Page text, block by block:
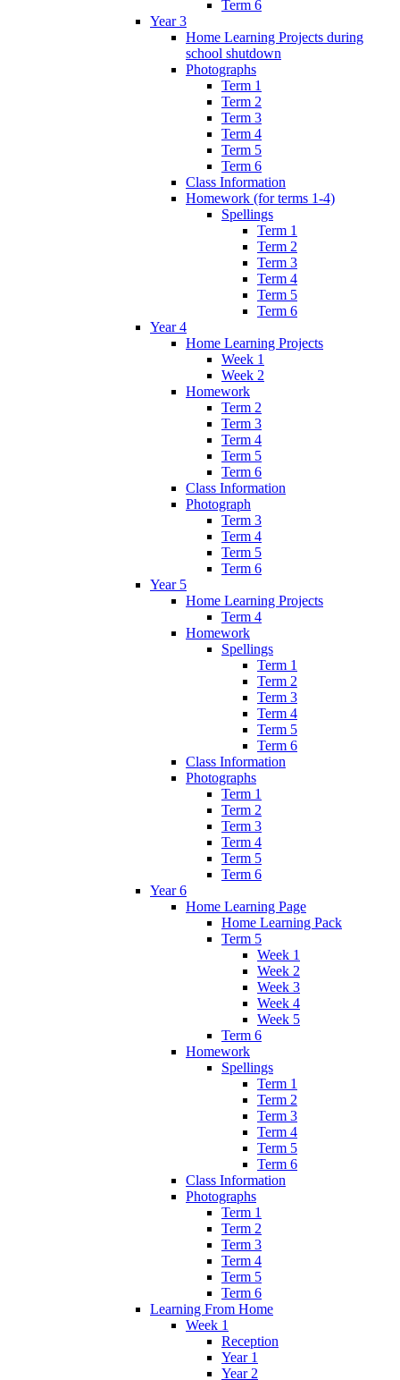
Term 6
Year 3
Home Learning Projects during
school shutdown
Photographs
Term 1
Term 2
Term 3
Term 4
Term 5
Term 6
Class Information
Homework (for terms 1-4)
Spellings
Term 1
Term 2
Term 3
Term 4
Term 5
Term 6
Year 4
Home Learning Projects
Week 1
Week 2
Homework
Term 2
Term 3
Term 4
Term 5
Term 6
Class Information
Photograph
Term 3
Term 4
Term 5
Term 6
Year 5
Home Learning Projects
Term 4
Homework
Spellings
Term 1
Term 2
Term 3
Term 4
Term 5
Term 6
Class Information
Photographs
Term 1
Term 2
Term 3
Term 4
Term 5
Term 6
Year 6
Home Learning Page
Home Learning Pack
Term 5
Week 1
Week 2
Week 3
Week 4
Week 5
Term 6
Homework
Spellings
Term 1
Term 2
Term 3
Term 4
Term 5
Term 6
Class Information
Photographs
Term 1
Term 2
Term 3
Term 4
Term 5
Term 6
Learning From Home
Week 1
Reception
Year 1
Year 2